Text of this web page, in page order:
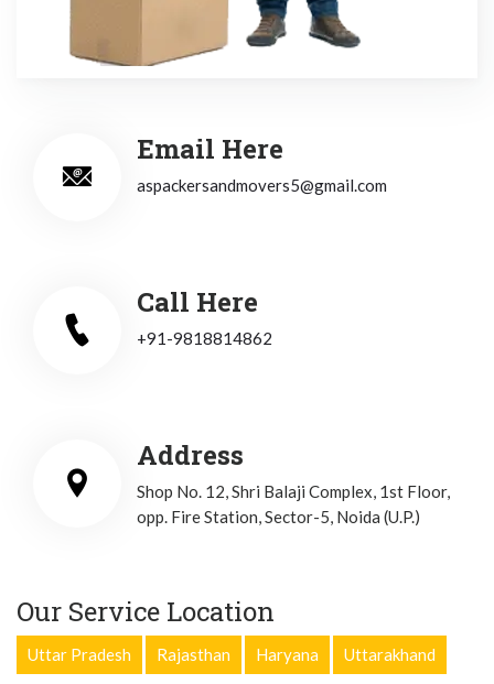
Email Here
aspackersandmovers5@gmail.com
Call Here
+91-9818814862
Address
Shop No. 12, Shri Balaji Complex, 1st Floor,
opp. Fire Station, Sector-5, Noida (U.P.)
Our Service Location
Uttar Pradesh Rajasthan Haryana Uttarakhand